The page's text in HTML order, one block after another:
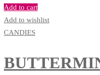
Add to cart
Add to wishlist
CANDIES